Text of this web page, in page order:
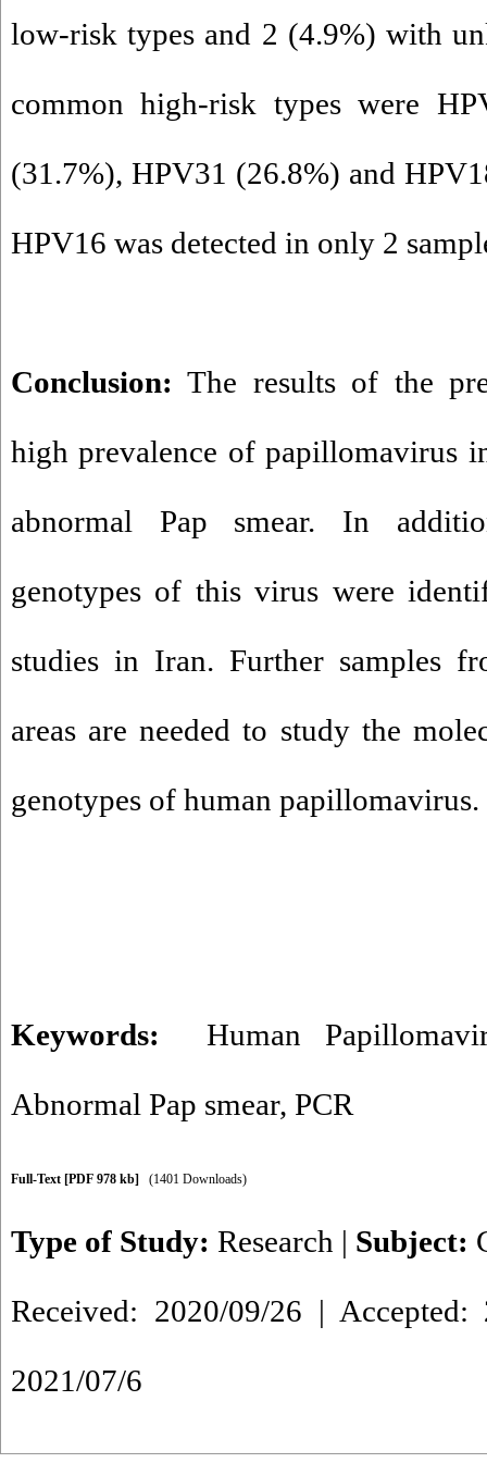
low-risk types and 2 (4.9%) with
common high-risk types were
(31.7%), HPV31 (26.8%) and
HPV16 was detected in only 2
Conclusion: The results of the
high prevalence of papillomavirus
abnormal Pap smear. In
genotypes of this virus were
studies in Iran. Further samples
areas are needed to study the
genotypes of human papillomavirus.
Keywords:
Human
Abnormal Pap smear, PCR
Full-Text [PDF 978 kb] (1401 Downloads)
Type of Study: Research | Subject:
Received: 2020/09/26 |
2021/07/6